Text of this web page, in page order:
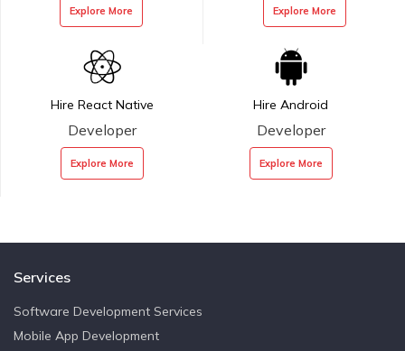
Explore More Explore More
Hire React Native
Developer
Explore More
Hire Android
Developer
Explore More
Services
Software Development Services
Mobile App Development